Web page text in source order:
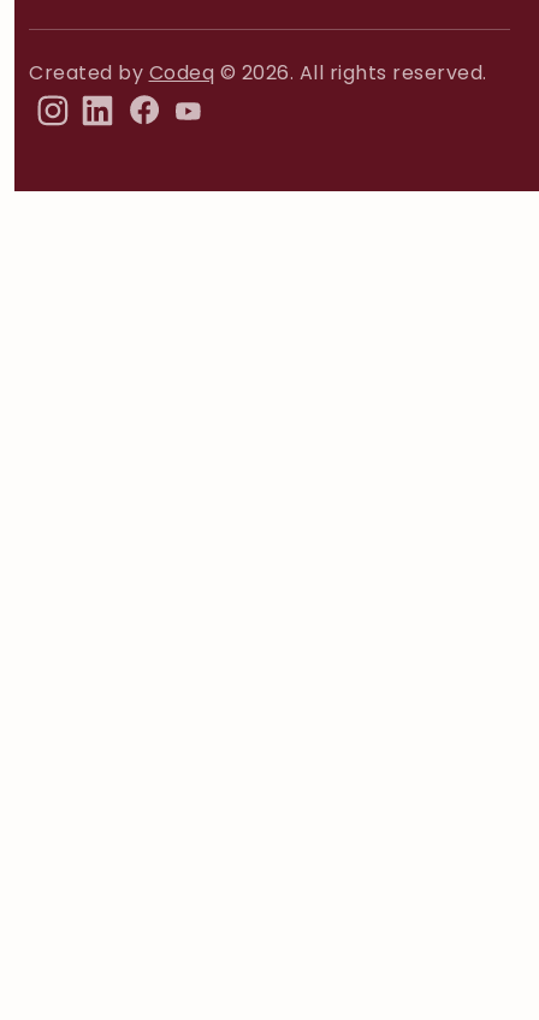
Created by Codeq © 2026. All rights reserved.